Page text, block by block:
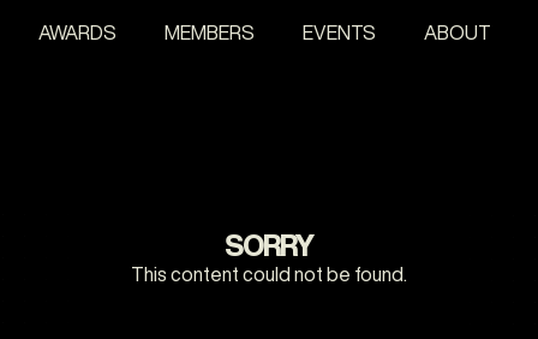
AWARDS MEMBERS EVENTS ABOUT
SORRY
This content could not be found.